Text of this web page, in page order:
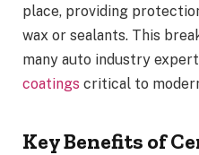
place, providing
wax or sealants. This
many auto industry
coatings critical to
Key Benefits of